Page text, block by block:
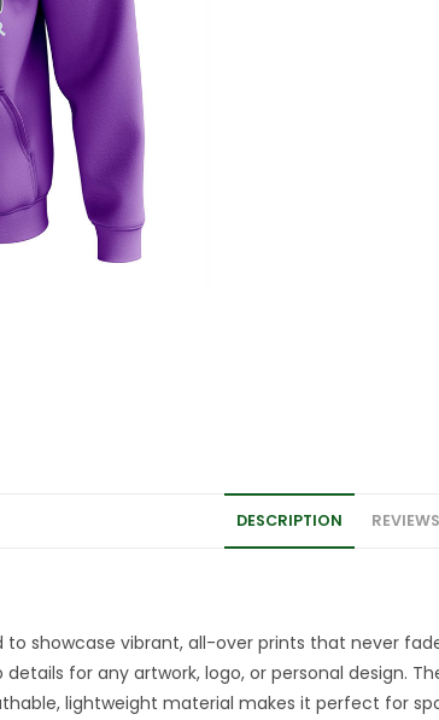
DESCRIPTION
showcase vibrant, all-over prints that never
for any artwork, logo, or personal design.
lightweight material makes it perfect for